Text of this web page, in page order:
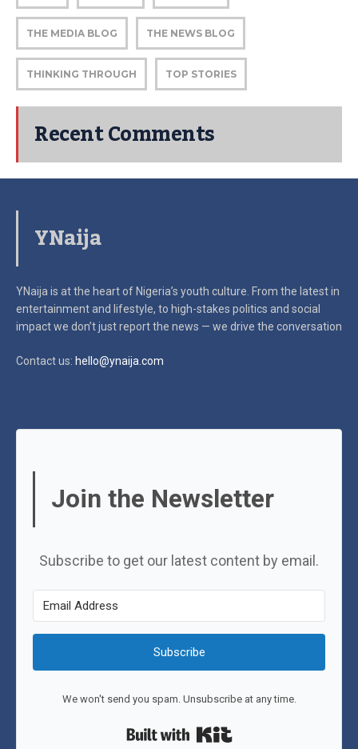
THE MEDIA BLOG THE NEWS BLOG
THINKING THROUGH TOP STORIES
Recent Comments
YNaija
YNaija is at the heart of Nigeria’s youth culture. From the latest in
entertainment and lifestyle, to high-stakes politics and social
impactwe don’t just report the news — we drive the conversation
Contact us: hello@ynaija.com
Join the Newsletter
Subscribe to get our latest content by email.
Subscribe
We won't send you spam. Unsubscribe at any time.